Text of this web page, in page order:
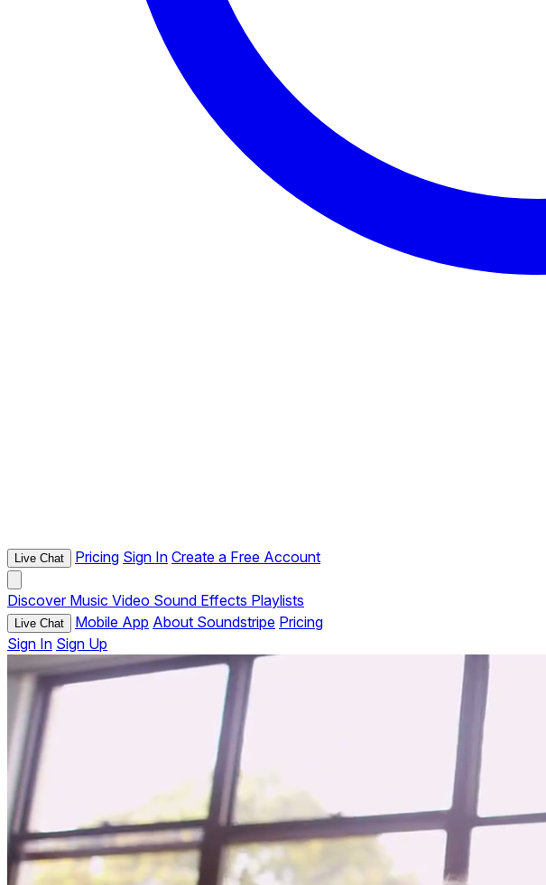
Live Chat Pricing Sign In Create a Free Account
Discover Music Video Sound Effects Playlists
Live Chat Mobile App About Soundstripe Pricing
Sign In Sign Up